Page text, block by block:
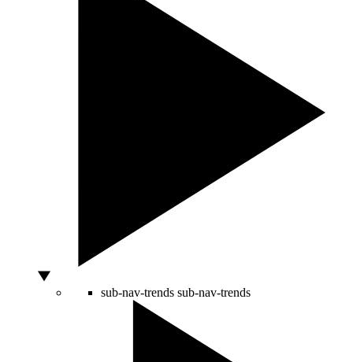
sub-nav-trends sub-nav-trends